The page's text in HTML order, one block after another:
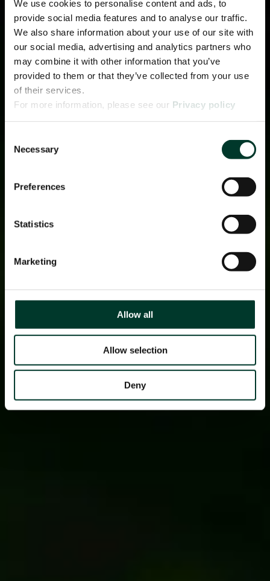
We use cookies to personalise content and ads, to
provide social media features and to analyse our traffic.
We also share information about your use of our site with
our social media, advertising and analytics partners who
may combine it with other information that you’ve
provided to them or that they’ve collected from your use
of their services.
For more information, please see our Privacy policy
Selection
Necessary
Preferences
Statistics
Marketing
Allow all
Allow selection
Deny